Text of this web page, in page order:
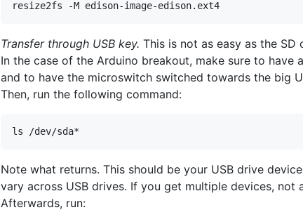
Transfer through USB key. This is not as easy as the
In the case of the Arduino breakout, make sure to
and to have the microswitch switched towards the big
Then, run the following command:
Note what returns. This should be your USB drive
vary across USB drives. If you get multiple devices,
Afterwards, run: